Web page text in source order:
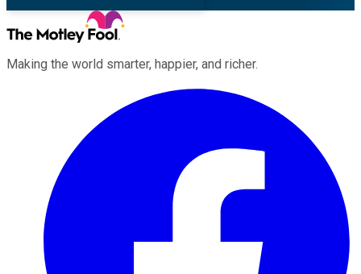
Making the world smarter, happier, and richer.